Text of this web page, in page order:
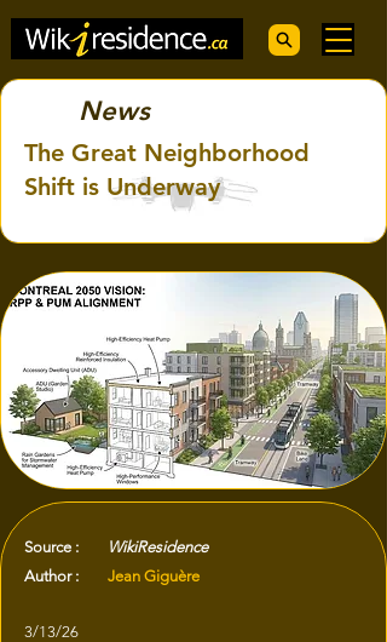
News
The Great Neighborhood
Shift is Underway
Source :
WikiResidence
Author :
Jean Giguère
3/13/26